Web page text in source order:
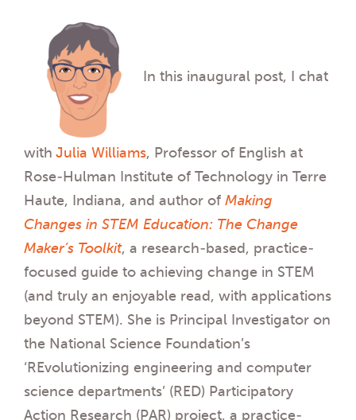
In this inaugural post, I chat
with Julia Williams, Professor of English at
Rose-Hulman Institute of Technology in Terre
Haute, Indiana, and author of Making
Changes in STEM Education: The Change
Maker’s Toolkit, a research-based, practice-
focused guide to achieving change in STEM
(and truly an enjoyable read, with applications
beyond STEM). She is Principal Investigator on
the National Science Foundation’s
‘REvolutionizing engineering and computer
science departments’ (RED) Participatory
Action Research (PAR) project, a practice-